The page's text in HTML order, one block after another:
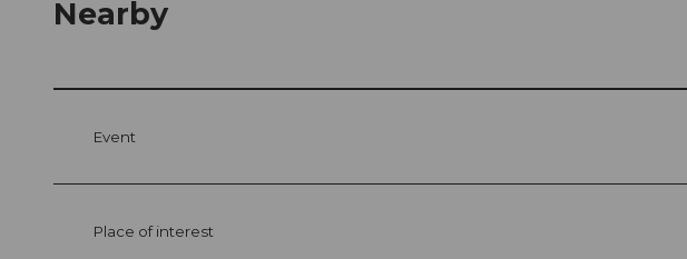
Nearby
Event
Place of interest